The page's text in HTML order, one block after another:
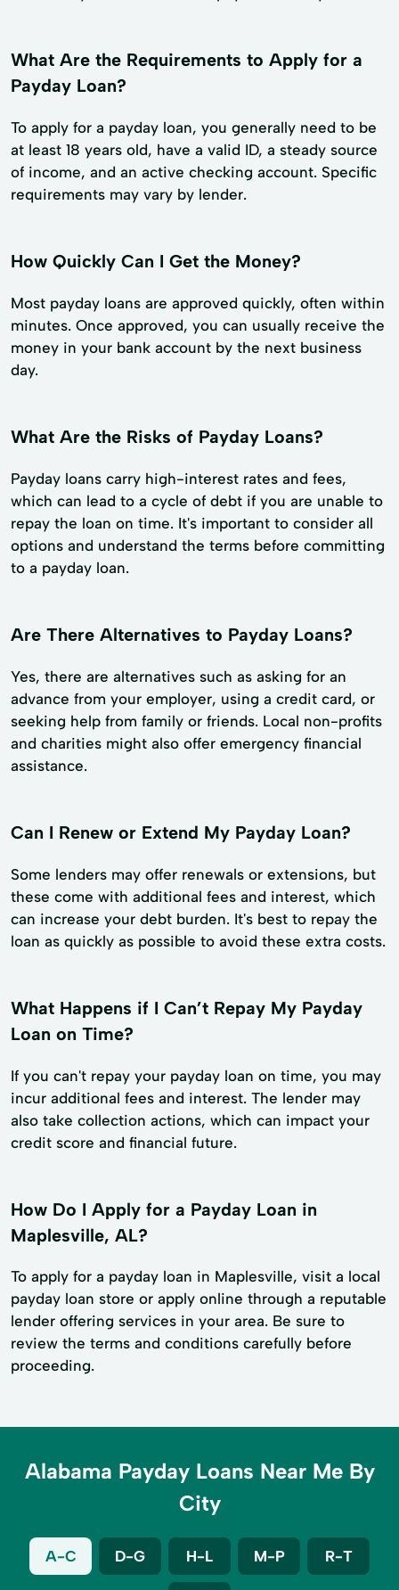
What Are the Requirements to Apply for a
Payday Loan?
To apply for a payday loan, you generally need to be
at least 18 years old, have a valid ID, a steady source
of income, and an active checking account. Specific
requirements may vary by lender.
How Quickly Can I Get the Money?
Most payday loans are approved quickly, often within
minutes. Once approved, you can usually receive the
money in your bank account by the next business
day.
What Are the Risks of Payday Loans?
Payday loans carry high-interest rates and fees,
which can lead to a cycle of debt if you are unable to
repay the loan on time. It's important to consider all
options and understand the terms before committing
to a payday loan.
Are There Alternatives to Payday Loans?
Yes, there are alternatives such as asking for an
advance from your employer, using a credit card, or
seeking help from family or friends. Local non-profits
and charities might also offer emergency financial
assistance.
Can I Renew or Extend My Payday Loan?
Some lenders may offer renewals or extensions, but
these come with additional fees and interest, which
can increase your debt burden. It's best to repay the
loan as quickly as possible to avoid these extra costs.
What Happens if I Can’t Repay My Payday
Loan on Time?
If you can't repay your payday loan on time, you may
incur additional fees and interest. The lender may
also take collection actions, which can impact your
credit score and financial future.
How Do I Apply for a Payday Loan in
Maplesville, AL?
To apply for a payday loan in Maplesville, visit a local
payday loan store or apply online through a reputable
lender offering services in your area. Be sure to
review the terms and conditions carefully before
proceeding.
Alabama Payday Loans Near Me By
City
A-C D-G H-L M-P R-T